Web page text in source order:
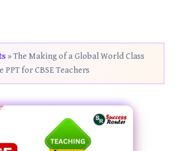
»The Making of a Global World Class
PPT for CBSE Teachers